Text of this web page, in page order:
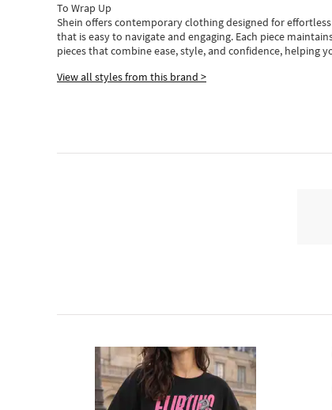
To Wrap Up
Shein offers contemporary clothing designed for
that is easy to navigate and engaging. Each piece
piecesthatcombine ease, style, and confidence, helping
View all styles from this brand >